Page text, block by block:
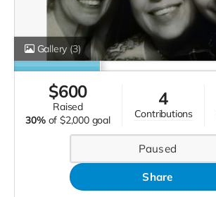
Gallery (3)
$600
raised
30% of $2,000 goal
4
contributions
Paused
Share